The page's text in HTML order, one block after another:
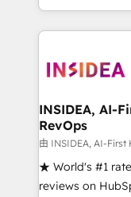
transform brand experiences
service creative
winning design
marketing
fuel long-term success We connect
customer
ensure long-
management
INSIDEA, AI-
RevOps
由 INSIDEA, AI-First
★ World's #1
reviews on